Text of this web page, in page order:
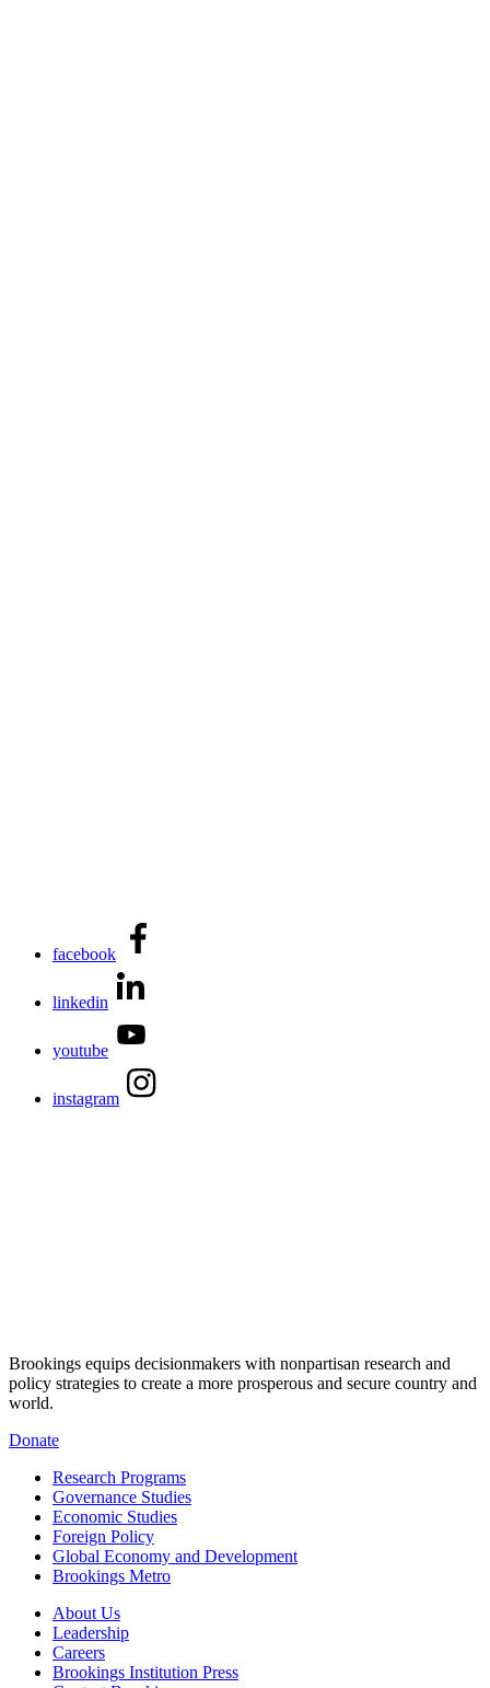
facebook
linkedin
youtube
instagram
Brookings equips decisionmakers with nonpartisan research and
policy strategies to create a more prosperous and secure country and
world.
Donate
Research Programs
Governance Studies
Economic Studies
Foreign Policy
Global Economy and Development
Brookings Metro
About Us
Leadership
Careers
Brookings Institution Press